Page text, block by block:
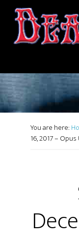
You are here:
16, 2017 –